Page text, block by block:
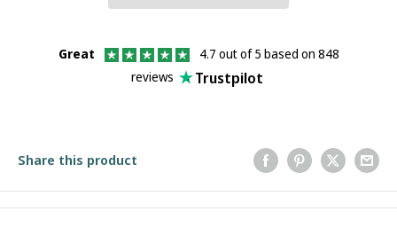
Great
4.7 out of 5 based on 848
reviews
Trustpilot
Share this product